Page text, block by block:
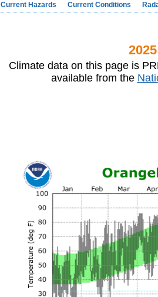
Current Hazards Current Conditions
Climate data on this page is
available from the